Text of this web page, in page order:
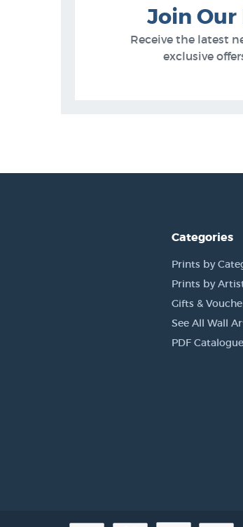
Join
Receive the latest
exclusive
Categories
Prints by
Prints by
Gifts &
See All Wall
PDF